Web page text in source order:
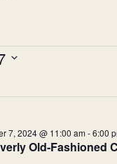
Old-Fashioned
7, 2024 @ 11:00 am-6:00